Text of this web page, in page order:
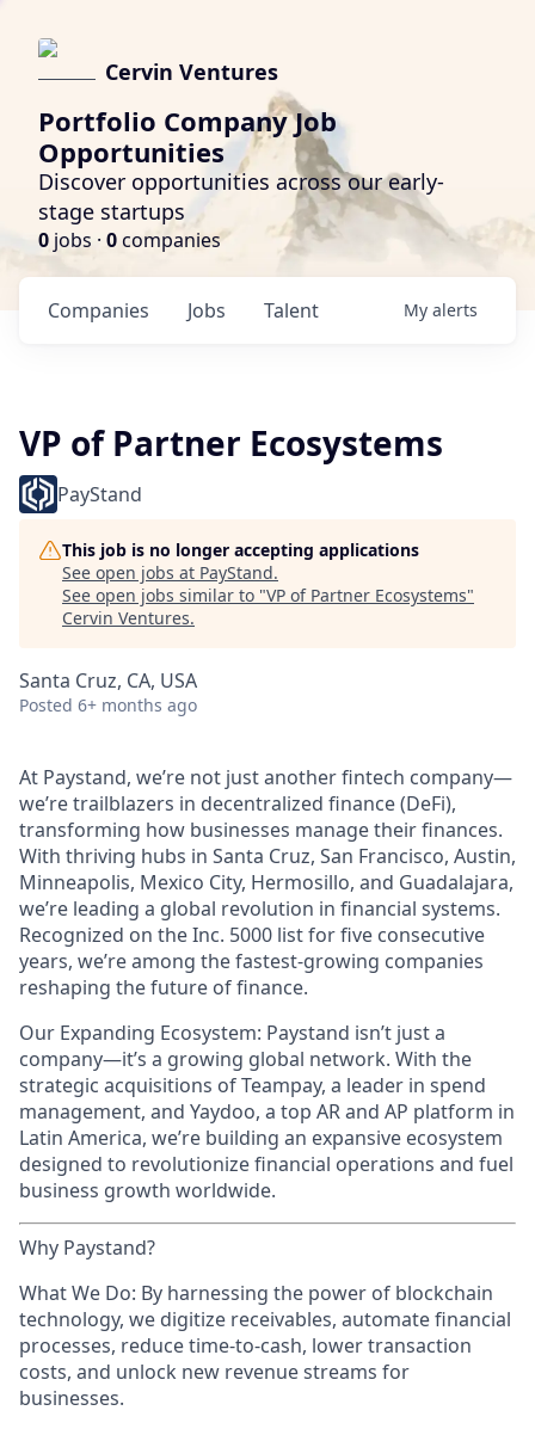
Cervin Ventures
Portfolio Company Job
Opportunities
Discover opportunities across our early-
stage startups
0 jobs · 0companies
Jobs
Companies Talent My alerts
VP of Partner Ecosystems
PayStand
This job is no longer accepting applications
See open jobs at PayStand.
See open jobs similar to "VP of Partner Ecosystems"
Cervin Ventures.
Santa Cruz, CA, USA
Posted 6+ months ago
At Paystand, we’re not just another fintech company—
we’re trailblazers in decentralized finance (DeFi),
transforming how businesses manage their finances.
With thriving hubs in Santa Cruz, San Francisco, Austin,
Minneapolis, Mexico City, Hermosillo, and Guadalajara,
we’re leading a global revolution in financial systems.
Recognized on the Inc. 5000 list for five consecutive
years, we’re among the fastest-growing companies
reshaping the future of finance.
Our Expanding Ecosystem: Paystand isn’t just a
company—it’s a growing global network. With the
strategic acquisitions of Teampay, a leader in spend
management, and Yaydoo, a top AR and AP platform in
Latin America, we’re building an expansive ecosystem
designed to revolutionize financial operations and fuel
business growth worldwide.
Why Paystand?
What We Do: By harnessing the power of blockchain
technology, we digitize receivables, automate financial
processes, reduce time-to-cash, lower transaction
costs, and unlock new revenue streams for
businesses.